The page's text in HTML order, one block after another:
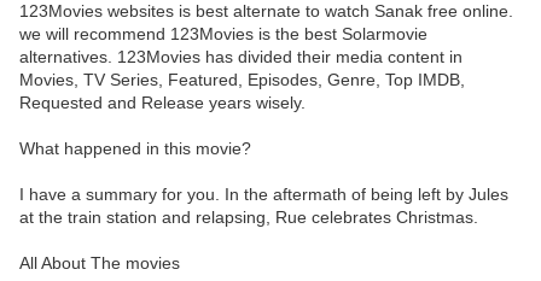
123Movies websites is best alternate to watch Sanak free online.
we will recommend 123Movies is the best Solarmovie
alternatives. 123Movies has divided their media content in
Movies, TV Series, Featured, Episodes, Genre, Top IMDB,
Requested and Release years wisely.
What happened in this movie?
I have a summary for you. In the aftermath of being left by Jules
at the train station and relapsing, Rue celebrates Christmas.
All About The movies